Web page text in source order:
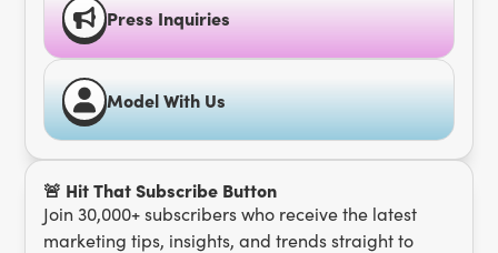
Press Inquiries
Model With Us
🚨 Hit That Subscribe Button
Join 30,000+ subscribers who receive the latest
marketing tips, insights, and trends straight to